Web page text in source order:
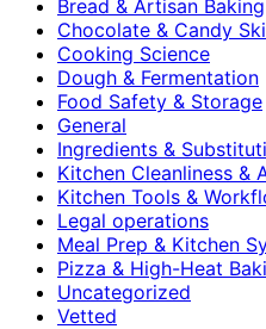
Bread & Artisan Baking
Chocolate & Candy
Cooking Science
Dough & Fermentation
Food Safety & Storage
General
Ingredients &
Kitchen Cleanliness &
Kitchen Tools &
Legal operations
Meal Prep & Kitchen
Pizza & High-Heat
Uncategorized
Vetted